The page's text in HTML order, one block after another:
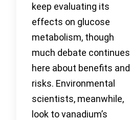
keep evaluating its
effects on glucose
metabolism, though
much debate continues
here about benefits and
risks. Environmental
scientists, meanwhile,
look to vanadium’s